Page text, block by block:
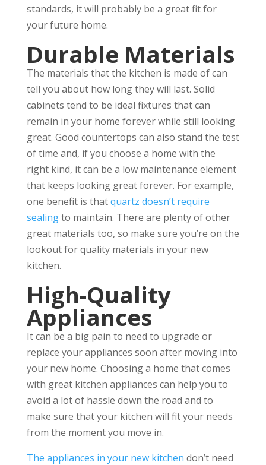
standards, it will probably be a great fit for
your future home.
Durable Materials
The materials that the kitchen is made of can
tell you about how long they will last. Solid
cabinets tend to be ideal fixtures that can
remain in your home forever while still looking
great. Good countertops can also stand the test
of time and, if you choose a home with the
right kind, it can be a low maintenance element
that keeps looking great forever. For example,
one benefit is thatquartz doesn’t require
sealingto maintain. There are plenty of other
great materials too, so make sure you’re on the
lookout for quality materials in your new
kitchen.
High-Quality
Appliances
It can be a big pain to need to upgrade or
replace your appliances soon after moving into
your new home. Choosing a home that comes
with great kitchen appliances can help you to
avoid a lot of hassle down the road and to
make sure that your kitchen will fit your needs
from the moment you move in.
The appliances in your new kitchen don’t need